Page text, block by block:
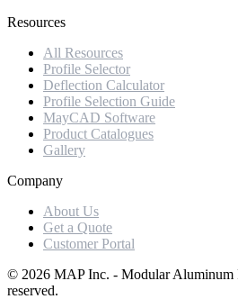
Resources
All Resources
Profile Selector
Deflection Calculator
Profile Selection Guide
MayCAD Software
Product Catalogues
Gallery
Company
About Us
Get a Quote
Customer Portal
© 2026 MAP Inc. - Modular Aluminum
reserved.